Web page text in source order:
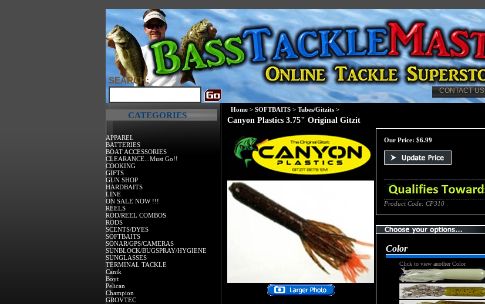
CONTACT US
SEARCH:
CATEGORIES
APPAREL
BATTERIES
BOAT ACCESSORIES
CLEARANCE...Must Go!!
COOKING
GIFTS
GUN SHOP
HARDBAITS
LINE
ON SALE NOW !!!
REELS
ROD/REEL COMBOS
RODS
SCENTS/DYES
SOFTBAITS
SONAR/GPS/CAMERAS
SUNBLOCK/BUGSPRAY/HYGIENE
SUNGLASSES
TERMINAL TACKLE
Canik
Boyt
Pelican
Champion
GROVTEC
Home > SOFTBAITS > Tubes/Gitzits >
Canyon Plastics 3.75" Original Gitzit
Our Price: $6.99
Product Code: CP310
Color
Click to view another Color